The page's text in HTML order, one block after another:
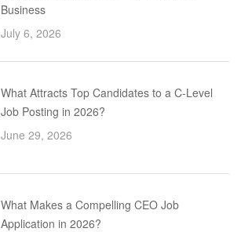
Business
July 6, 2026
What Attracts Top Candidates to a C-Level
Job Posting in 2026?
June 29, 2026
What Makes a Compelling CEO Job
Application in 2026?